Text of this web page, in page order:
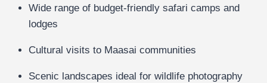
Wide range of budget-friendly safari camps and
lodges
Cultural visits to Maasai communities
Scenic landscapes ideal for wildlife photography